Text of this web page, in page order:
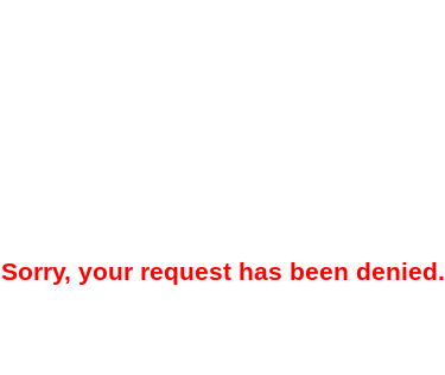
Sorry, your request has been denied.